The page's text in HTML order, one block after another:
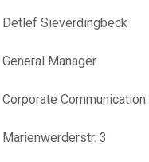
Detlef Sieverdingbeck
General Manager
Corporate Communication
Marienwerderstr. 3